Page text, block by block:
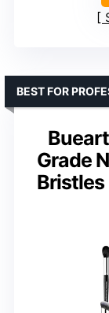
Grade
Bristles
BEST FOR